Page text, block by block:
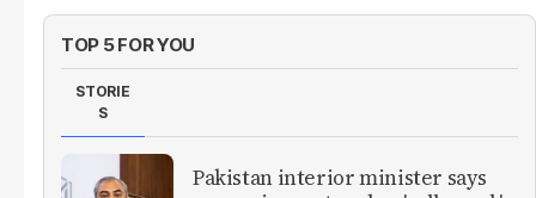
TOP 5 FOR YOU
STORIE
S
Pakistan interior minister says